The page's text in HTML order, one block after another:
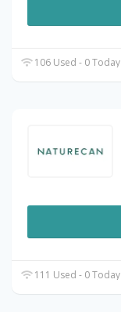
106 Used - 0 Today
111 Used - 0 Today